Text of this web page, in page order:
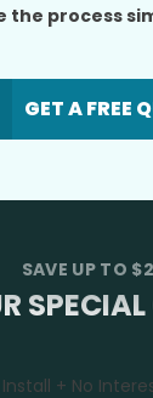
the process
GET A FREE
SAVE UP TO
SPECIAL
+ No